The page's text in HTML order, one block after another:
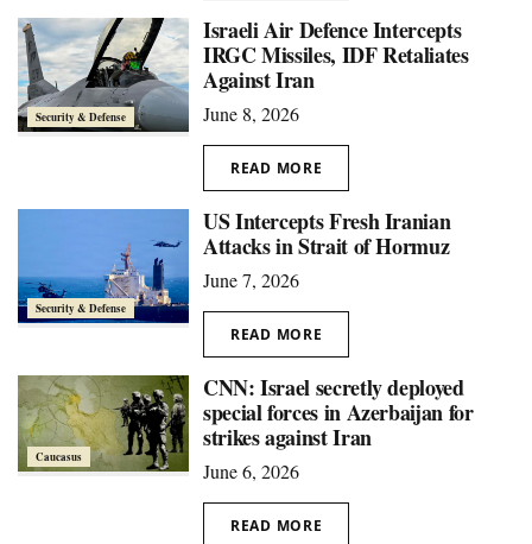
Security & Defense
Israeli Air Defence Intercepts
IRGC Missiles, IDF Retaliates
Against Iran
June 8, 2026
READ MORE
Security & Defense
US Intercepts Fresh Iranian
Attacks in Strait of Hormuz
June 7, 2026
READ MORE
Caucasus
CNN: Israel secretly deployed
special forces in Azerbaijan for
strikes against Iran
June 6, 2026
READ MORE